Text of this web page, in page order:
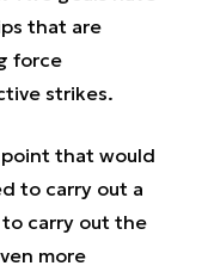
that are
force
strikes.
that would
to carry out a
carry out the
more